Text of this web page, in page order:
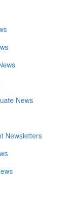
News
Newsletters